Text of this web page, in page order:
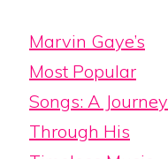
Marvin Gaye’s
Most Popular
Songs: A Journey
Through His